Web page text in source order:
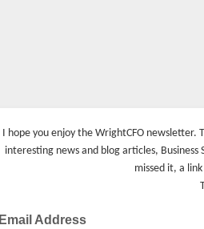
I hope you enjoy the WrightCFO
interesting news and blog articles, Business
missed it, a
Email Address